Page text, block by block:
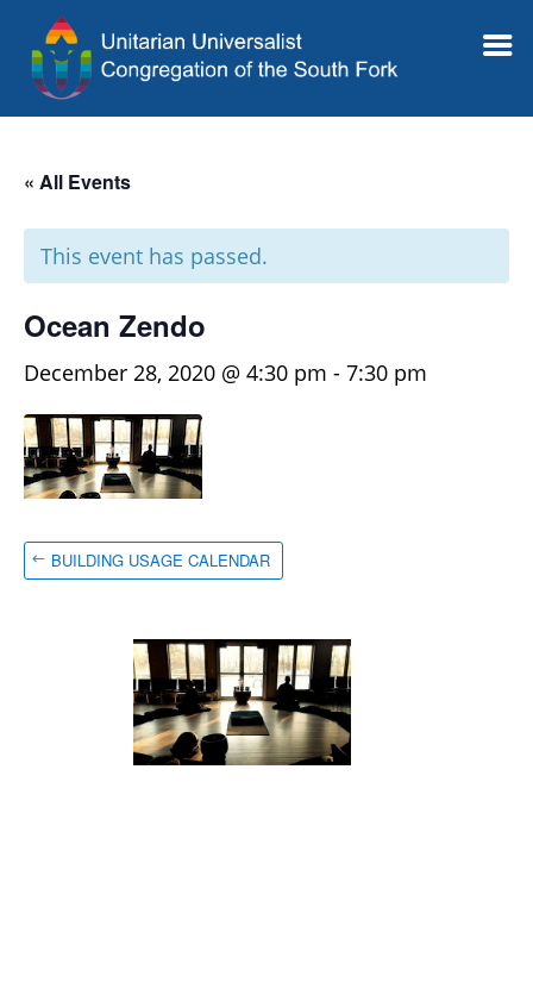
« All Events
This event has passed.
Ocean Zendo
December 28, 2020 @ 4:30 pm - 7:30 pm
BUILDING USAGE CALENDAR